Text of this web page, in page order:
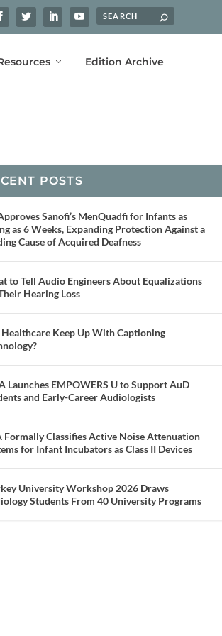
Edition Archive
POSTS
Sanofi’s MenQuadfi for Infants as
as 6 Weeks, Expanding Protection Against a
Cause of Acquired Deafness
to Tell Audio Engineers About Equalizations
Hearing Loss
Healthcare Keep Up With Captioning
Launches EMPOWERS U to Support AuD
and Early-Career Audiologists
Formally Classifies Active Noise Attenuation
for Infant Incubators as Class II Devices
University Workshop 2026 Draws
Students From 40 University Programs